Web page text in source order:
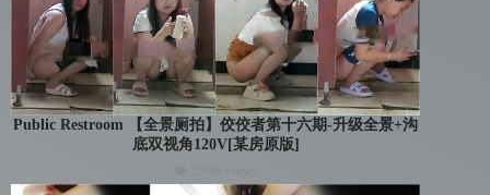
Public Restroom 【全景厕拍】佼佼者第十六期-升级全景+沟
底双视角120V[某房原版]